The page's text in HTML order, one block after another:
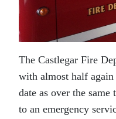
The Castlegar Fire
with almost half
date as over the
to an emergency